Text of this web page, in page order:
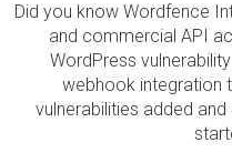
Did you know Wordfence
and commercial API
WordPress
webhook integration
vulnerabilities added